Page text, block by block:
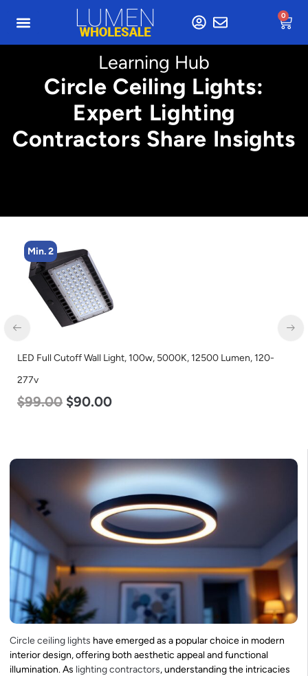
0
Learning Hub
Circle Ceiling Lights:
Expert Lighting
Contractors Share Insights
Min. 4
LED Corn Bulb, Mogul Base, 45w, 3000K Warm White, 5600
$43.00 $27.00
Circle ceiling lights have emerged as a popular choice in modern
interior design, offering both aesthetic appeal and functional
illumination. As lighting contractors, understanding the intricacies